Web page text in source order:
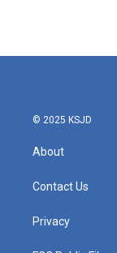
b
t
e
l
© 2025 KSJD
About
Contact Us
Privacy